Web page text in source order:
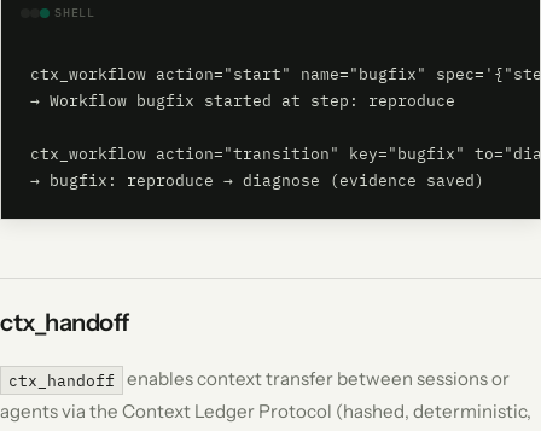
SHELL
ctx_workflow action="start" name="bugfix"
→ Workflow bugfix started at step: reproduce
ctx_workflow action="transition" key="bugfix"
→ bugfix: reproduce → diagnose (evidence saved)
ctx_handoff
ctx_handoff
enables context transfer between sessions or
agents via the Context Ledger Protocol (hashed, deterministic,